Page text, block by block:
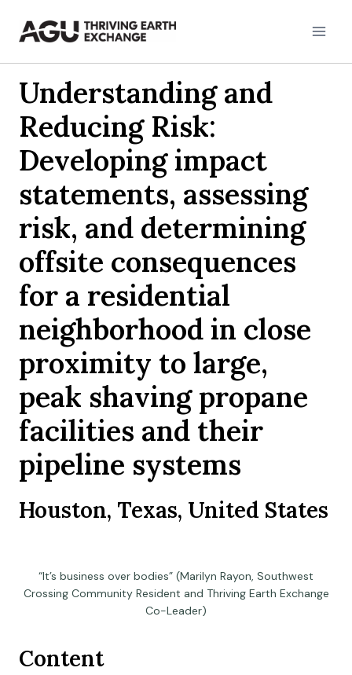
Understanding and
Reducing Risk:
Developing impact
statements, assessing
risk, and determining
offsite consequences
for a residential
neighborhood in close
proximity to large,
peak shaving propane
facilities and their
pipeline systems
Houston, Texas, United States
“It’s business over bodies” (Marilyn Rayon, Southwest
Crossing Community Resident and Thriving Earth Exchange
Co-Leader)
Content